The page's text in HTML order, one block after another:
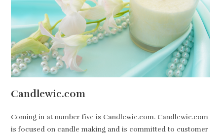
Candlewic.com
Coming in at number five is Candlewic.com. Candlewic.com
is focused on candle making and is committed to customer